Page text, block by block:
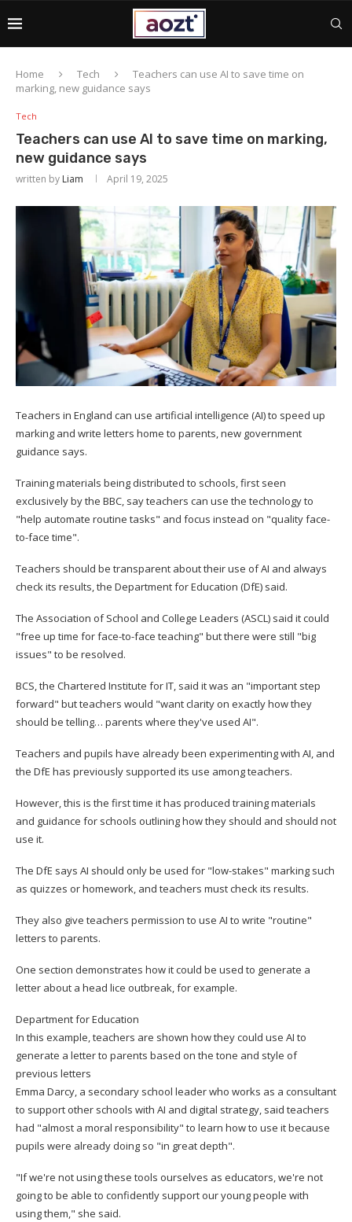
Home Tech
Teachers can use AI to save time on
marking, new guidance says
Tech
Teachers can use AI to save time on marking,
new guidance says
written by Liam April 19, 2025
Teachers in England can use artificial intelligence (AI) to speed up
marking and write letters home to parents, new government
guidance says.
Training materials being distributed to schools, first seen
exclusively by the BBC, say teachers can use the technology to
"help automate routine tasks" and focus instead on "quality face-
to-face time".
Teachers should be transparent about their use of AI and always
check its results, the Department for Education (DfE) said.
The Association of School and College Leaders (ASCL) said it could
"free up time for face-to-face teaching" but there were still "big
issues" to be resolved.
BCS, the Chartered Institute for IT, said it was an "important step
forward" but teachers would "want clarity on exactly how they
should be telling… parents where they've used AI".
Teachers and pupils have already been experimenting with AI, and
the DfE has previously supported its use among teachers.
However, this is the first time it has produced training materials
and guidance for schools outlining how they should and should not
use it.
The DfE says AI should only be used for "low-stakes" marking such
as quizzes or homework, and teachers must check its results.
They also give teachers permission to use AI to write "routine"
letters to parents.
One section demonstrates how it could be used to generate a
letter about a head lice outbreak, for example.
Department for Education
In this example, teachers are shown how they could use AI to
generate a letter to parents based on the tone and style of
previous letters
Emma Darcy, a secondary school leader who works as a consultant
to support other schools with AI and digital strategy, said teachers
had "almost a moral responsibility" to learn how to use it because
pupils were already doing so "in great depth".
"If we're not using these tools ourselves as educators, we're not
going to be able to confidently support our young people with
using them," she said.